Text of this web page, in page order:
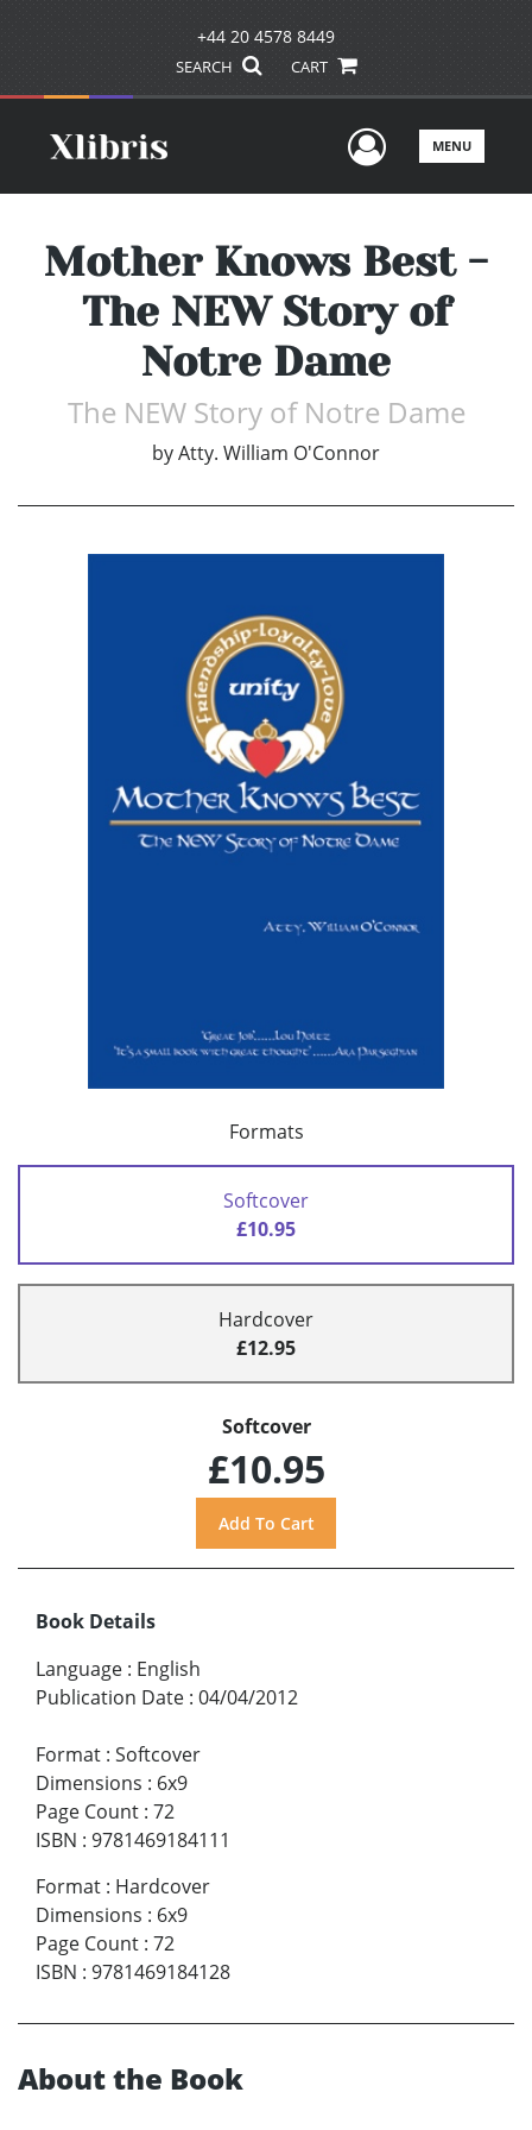
+44 20 4578 8449
SEARCH CART
UserMENU
Mother Knows Best -
The NEW Story of
Notre Dame
The NEW Story of Notre Dame
byAtty. William O'Connor
Formats
Softcover
£10.95
Hardcover
£12.95
Softcover
£10.95
Book Details
Language : English
Publication Date : 04/04/2012
Format : Softcover
Dimensions : 6x9
Page Count : 72
ISBN : 9781469184111
Format : Hardcover
Dimensions : 6x9
Page Count : 72
ISBN : 9781469184128
About the Book